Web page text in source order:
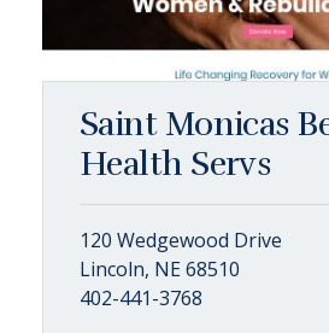
Saint Monicas
Health Servs
120 Wedgewood Drive
Lincoln, NE 68510
402-441-3768